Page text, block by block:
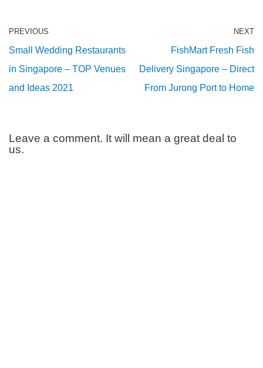
PREVIOUS
Small Wedding Restaurants
in Singapore – TOP Venues
and Ideas 2021
NEXT
FishMart Fresh Fish
Delivery Singapore – Direct
From Jurong Port to Home
Leave a comment. It will mean a great deal to
us.